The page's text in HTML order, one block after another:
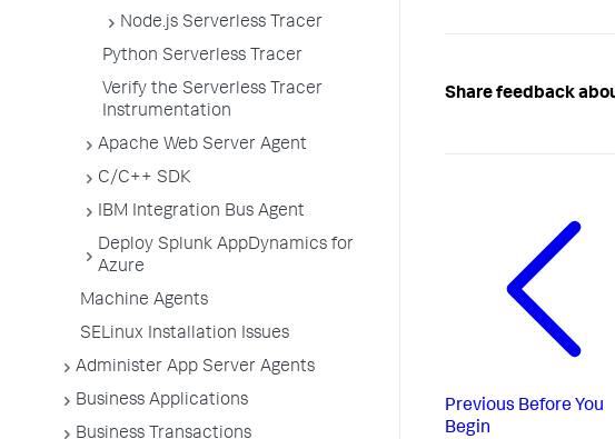
Node.js Serverless Tracer
Python Serverless Tracer
Verify the Serverless Tracer
Instrumentation
Apache Web Server Agent
C/C++ SDK
IBM Integration Bus Agent
Deploy Splunk AppDynamics for
Azure
Machine Agents
SELinux Installation Issues
Administer App Server Agents
Business Applications
Business Transactions
Share feedback
Previous Before You
Begin